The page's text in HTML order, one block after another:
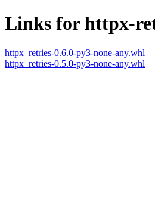
Links for httpx-
httpx_retries-0.6.0-py3-none-any.whl
httpx_retries-0.5.0-py3-none-any.whl